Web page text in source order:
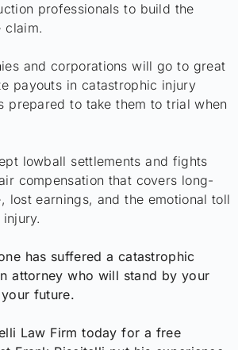
professionals to build the
claim.
and corporations will go to great
payouts in catastrophic injury
prepared to take them to trial when
lowball settlements and fights
compensation that covers long-
lost earnings, and the emotional toll
has suffered a catastrophic
attorney who will stand by your
future.
Law Firm today for a free